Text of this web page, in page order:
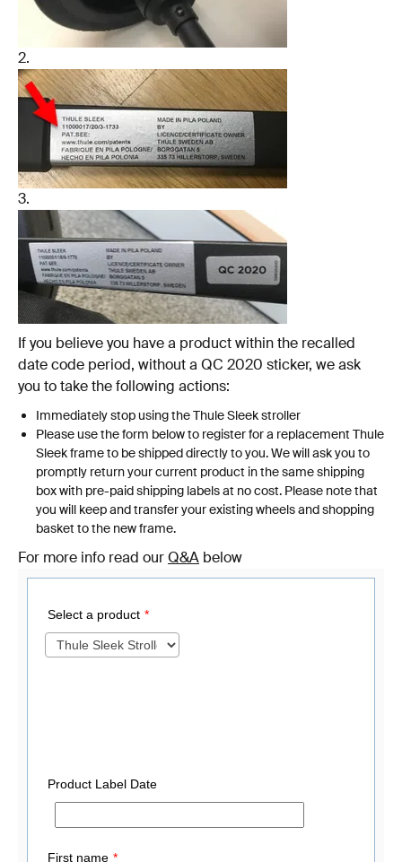
2.
3.
If you believe you have a product within the recalled
date code period, without a QC 2020 sticker, we ask
you to take the following actions:
Immediately stop using the Thule Sleek stroller
Please use the form below to register for a replacement Thule
Sleek frame to be shipped directly to you. We will ask you to
promptly return your current product in the same shipping
box with pre-paid shipping labels at no cost. Please note that
you will keep and transfer your existing wheels and shopping
basket to the new frame.
For more info read ourQ&A below